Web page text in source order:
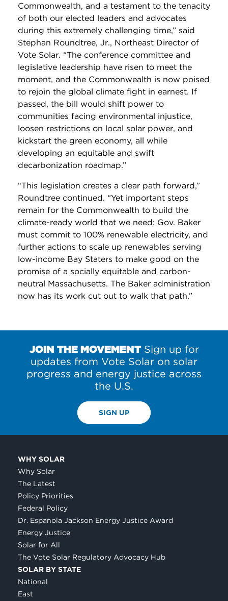
Commonwealth, and a testament to the tenacity
of both our elected leaders and advocates
during this extremely challenging time,” said
Stephan Roundtree, Jr., Northeast Director of
Vote Solar. “The conference committee and
legislative leadership have risen to meet the
moment, and the Commonwealth is now poised
to rejoin the global climate fight in earnest. If
passed, the bill would shift power to
communities facing environmental injustice,
loosen restrictions on local solar power, and
kickstart the green economy, all while
developing an equitable and swift
decarbonization roadmap.”
“This legislation creates a clear path forward,”
Roundtree continued. “Yet important steps
remain for the Commonwealth to build the
climate-ready world that we need: Gov. Baker
must commit to 100% renewable electricity, and
further actions to scale up renewables serving
low-income Bay Staters to make good on the
promise of a socially equitable and carbon-
neutral Massachusetts. The Baker administration
now has its work cut out to walk that path.”
JOIN THE MOVEMENTSign up for
updates from Vote Solar on solar
progress and energy justice across
the U.S.
SIGN UP
WHY SOLAR
Why Solar
The Latest
Policy Priorities
Federal Policy
Dr. Espanola Jackson Energy Justice Award
Energy Justice
Solar for All
The Vote Solar Regulatory Advocacy Hub
SOLAR BY STATE
National
East